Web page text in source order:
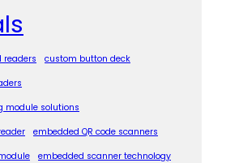
readers
custom button deck
module solutions
embedded QR code scanners
embedded scanner technology